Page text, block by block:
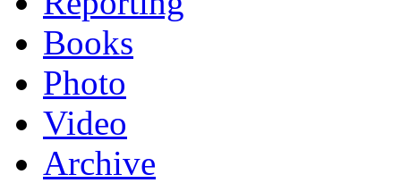
Books
Photo
Video
Archive